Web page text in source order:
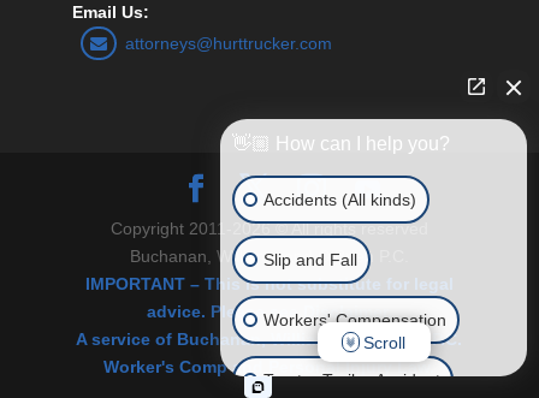
Email Us:
attorneys@hurttrucker.com
Copyright 2011-2026 © All rights reserved
Buchanan, Williams and O’Brien P.C.
IMPORTANT – This is not substitute for legal
advice. Please see Disclaimer.
A service of Buchanan, Williams & O’Brien, P.C.
Worker's Comp and Personal Injury Law.
👋🏼 How can I help you?
Accidents (All kinds)
Slip and Fall
Workers' Compensation
Tractor Trailer Accident
Scroll